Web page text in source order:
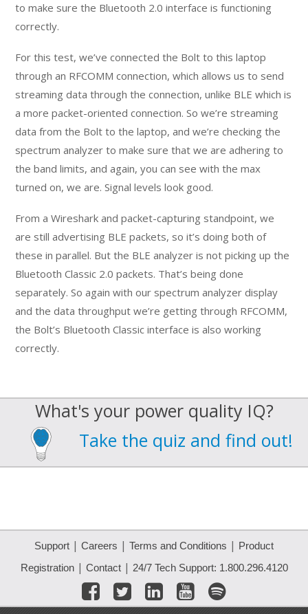
to make sure the Bluetooth 2.0 interface is functioning
correctly.
For this test, we’ve connected the Bolt to this laptop
through an RFCOMM connection, which allows us to send
streaming data through the connection, unlike BLE which is
a more packet-oriented connection. So we’re streaming
data from the Bolt to the laptop, and we’re checking the
spectrum analyzer to make sure that we are adhering to
the band limits, and again, you can see with the max
turned on, we are. Signal levels look good.
From a Wireshark and packet-capturing standpoint, we
are still advertising BLE packets, so it’s doing both of
these in parallel. But the BLE analyzer is not picking up the
Bluetooth Classic 2.0 packets. That’s being done
separately. So again with our spectrum analyzer display
and the data throughput we’re getting through RFCOMM,
the Bolt’s Bluetooth Classic interface is also working
correctly.
What's your power quality IQ?
Take the quiz and find out!
Support | Careers | Terms and Conditions | Product
Registration| Contact| 24/7 Tech Support: 1.800.296.4120